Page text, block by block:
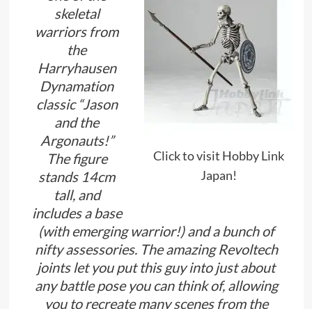
Click to visit Hobby Link
Japan!
skeletal
warriors from
the
Harryhausen
Dynamation
classic “Jason
and the
Argonauts!”
The figure
stands 14cm
tall, and
includes a base
(with emerging warrior!) and a bunch of
nifty assessories. The amazing Revoltech
joints let you put this guy into just about
any battle pose you can think of, allowing
you to recreate many scenes from the